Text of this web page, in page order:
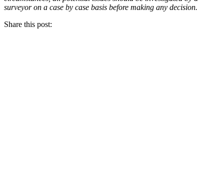
surveyor on a case by case basis before making any decision.
Share this post: